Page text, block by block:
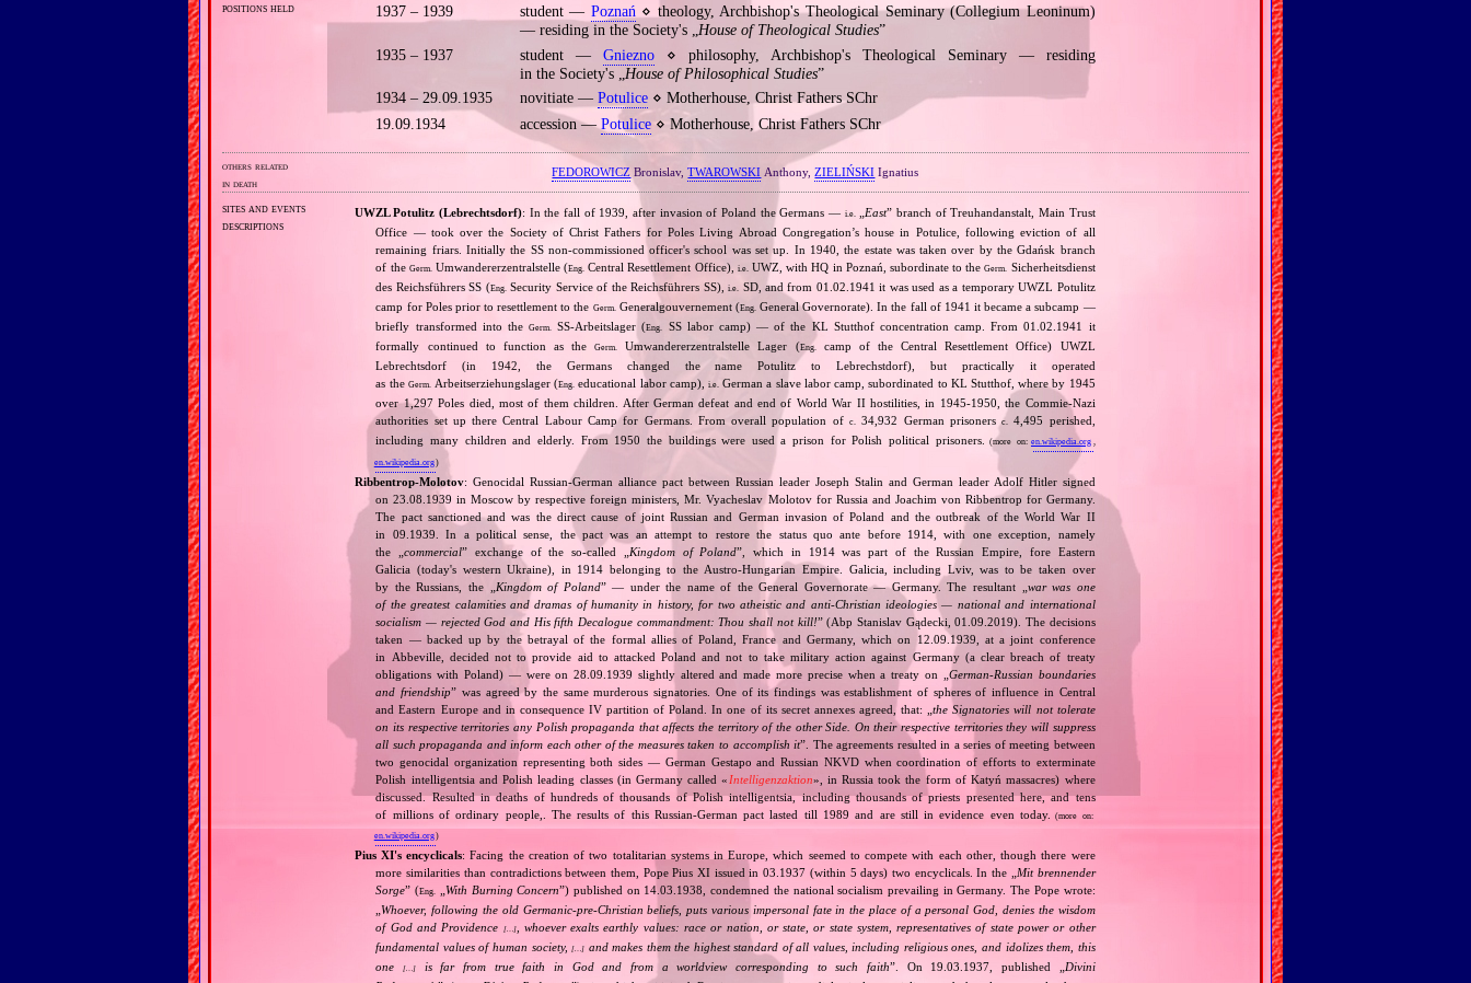
positions held 1937 – 1939 student — Poznań⋄ theology, Archbishop's Theological Seminary (Collegium Leoninum)
— residing in the Society's „House of Theological Studies”
1935 – 1937
student — Gniezno⋄ philosophy, Archbishop's Theological Seminary — residing
in the Society's „ House of Philosophical Studies”
1934 – 29.09.1935
novitiate — Potulice⋄ Motherhouse, Christ Fathers SChr
19.09.1934
accession — Potulice⋄ Motherhouse, Christ Fathers SChr
others related
in death
FEDOROWICZ Bronislav,TWAROWSKI Anthony,ZIELIŃSKI Ignatius
sites and events
descriptions
UWZL Potulitz (Lebrechtsdorf): In the fall of 1939, after invasion of Poland the Germans — i.e. East” branch of Treuhandanstalt, Main Trust
Office — took over the Society of Christ Fathers for Poles Living Abroad Congregation’s house in Potulice, following eviction of all
remaining friars. Initially the SS non‐commissioned officer's school was set up. In 1940, the estate was taken over by the Gdańsk branch
of the Germ. Umwandererzentralstelle (Eng. Central Resettlement Office), i.e. UWZ, with HQ in Poznań, subordinate to theGerm.
Sicherheitsdienst
des Reichsführers SS (Eng. Security Service of the Reichsführers SS),i.e.
SD, and from 01.02.1941 it was used as a temporary UWZL Potulitz
camp for Poles prior to resettlement to the Germ. Generalgouvernement (Eng. General Governorate). In the fall of 1941 it became a subcamp —
briefly transformed into theGerm. SS‐Arbeitslager (Eng.
SS labor camp) — of the KL Stutthof concentration camp. From 01.02.1941 it
formally continued to function as theGerm. Umwandererzentralstelle Lager (Eng.
camp of the Central Resettlement Office) UWZL
Lebrechtsdorf (in 1942, the Germans changed the name Potulitz to Lebrechstdorf), but practically it operated
as the Germ. Arbeitserziehungslager (Eng. educational labor camp),i.e. German a slave labor camp, subordinated to KL Stutthof, where by 1945
over 1,297 Poles died, most of them children. After German defeat and end of World War II hostilities, in 1945‐1950, the Commie‐Nazi
authorities set up there Central Labour Camp for Germans. From overall population of c. 34,932 German prisonersc.
4,495 perished,
including many children and elderly. From 1950 the buildings were used a prison for Polish political prisoners.
(more on:en.wikipedia.org
en.wikipedia.org)
Ribbentrop‐Molotov: Genocidal Russian‐German alliance pact between Russian leader Joseph Stalin and German leader Adolf Hitler signed
on 23.08.1939 in Moscow by respective foreign ministers, Mr. Vyacheslav Molotov for Russia and Joachim von Ribbentrop for Germany.
The pact sanctioned and was the direct cause of joint Russian and German invasion of Poland and the outbreak of the World War II
in 09.1939. In a political sense, the pact was an attempt to restore the status quo ante before 1914, with one exception, namely
the „commercial” exchange of the so‐called „ Kingdom of Poland”, which in 1914 was part of the Russian Empire, fore Eastern
Galicia (today's western Ukraine), in 1914 belonging to the Austro‐Hungarian Empire. Galicia, including Lviv, was to be taken over
by the Russians, the „
Kingdom of Poland” — under the name of the General Governorate — Germany. The resultant „ war was one
of the greatest calamities and dramas of humanity in history, for two atheistic and anti‐Christian ideologies — national and international
socialism — rejected God and His fifth Decalogue commandment: Thou shall not kill!” (Abp Stanislav Gądecki, 01.09.2019). The decisions
taken — backed up by the betrayal of the formal allies of Poland, France and Germany, which on 12.09.1939, at a joint conference
in Abbeville, decided not to provide aid to attacked Poland and not to take military action against Germany (a clear breach of treaty
obligations with Poland) — were on 28.09.1939 slightly altered and made more precise when a treaty on „ German‐Russian boundaries
and friendship” was agreed by the same murderous signatories. One of its findings was establishment of spheres of influence in Central
and Eastern Europe and in consequence IV partition of Poland. In one of its secret annexes agreed, that: „the Signatories will not tolerate
on its respective territories any Polish propaganda that affects the territory of the other Side. On their respective territories they will suppress
all such propaganda and inform each other of the measures taken to accomplish it”. The agreements resulted in a series of meeting between
two genocidal organization representing both sides — German Gestapo and Russian NKVD when coordination of efforts to exterminate
Polish intelligentsia and Polish leading classes (in Germany called « Intelligenzaktion», in Russia took the form of Katyń massacres) where
discussed. Resulted in deaths of hundreds of thousands of Polish intelligentsia, including thousands of priests presented here, and tens
of millions of ordinary people,. The results of this Russian‐German pact lasted till 1989 and are still in evidence even today.
(more on:
en.wikipedia.org)
Pius XI's encyclicals: Facing the creation of two totalitarian systems in Europe, which seemed to compete with each other, though there were
more similarities than contradictions between them, Pope Pius XI issued in 03.1937 (within 5 days) two encyclicals. In the „ Mit brennender
Sorge” (Eng. With Burning Concern”) published on 14.03.1938, condemned the national socialism prevailing in Germany. The Pope wrote:
„Whoever, following the old Germanic‐pre‐Christian beliefs, puts various impersonal fate in the place of a personal God, denies the wisdom
of God and Providence
[…], whoever exalts earthly values: race or nation, or state, or state system, representatives of state power or other
fundamental values of human society,[…] and makes them the highest standard of all values, including religious ones, and idolizes them, this
one[…] is far from true faith in God and from a worldview corresponding to such faith”. On 19.03.1937, published „
Divini